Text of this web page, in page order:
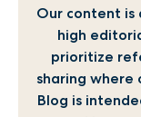
Our content
high
prioritize
sharing where
Blog is